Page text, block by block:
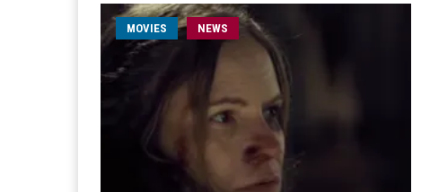
MOVIES NEWS